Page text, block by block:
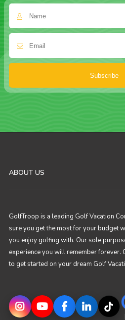
Subscribe
ABOUT US
GolfTroop is a leading Golf Vacation
sure you get the most for your budget
you enjoy golfing with. Our sole
experience you will remember
to get started on your dream Golf